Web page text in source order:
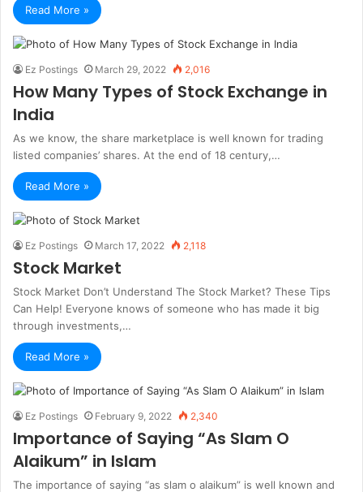
Read More »
Ez Postings March 29, 2022 2,016
How Many Types of Stock Exchange in
India
As we know, the share marketplace is well known for trading
listed companies’ shares. At the end of 18 century,…
Read More »
Ez Postings March 17, 2022 2,118
Stock Market
Stock Market Don’t Understand The Stock Market? These Tips
Can Help! Everyone knows of someone who has made it big
through investments,…
Read More »
Ez Postings February 9, 2022 2,340
Importance of Saying “As Slam O
Alaikum” in Islam
The importance of saying “as slam o alaikum” is well known and